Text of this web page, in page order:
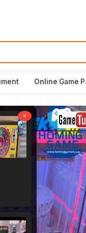
Online Game
×